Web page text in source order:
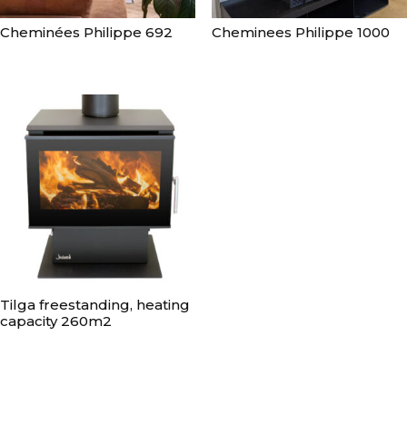
Cheminées Philippe 692 Cheminees Philippe 1000
Tilga freestanding, heating
capacity 260m2